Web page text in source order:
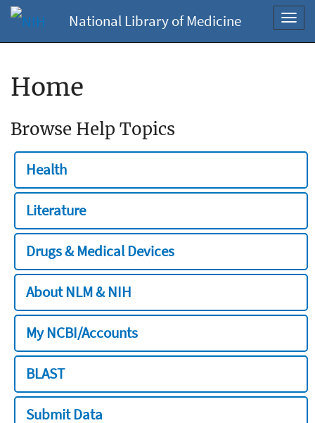
National Library of Medicine
Home
Browse Help Topics
Health
Literature
Drugs & Medical Devices
About NLM & NIH
My NCBI/Accounts
BLAST
Submit Data